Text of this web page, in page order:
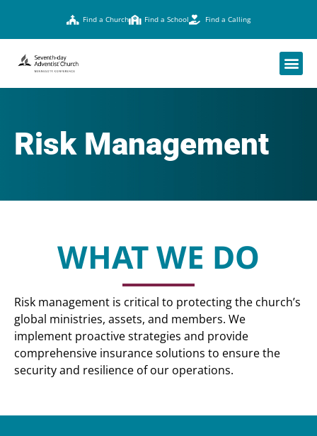
Find a Church Find a School Find a Calling
Risk Management
WHAT WE DO
Risk management is critical to protecting the church’s
global ministries, assets, and members. We
implement proactive strategies and provide
comprehensive insurance solutions to ensure the
security and resilience of our operations.